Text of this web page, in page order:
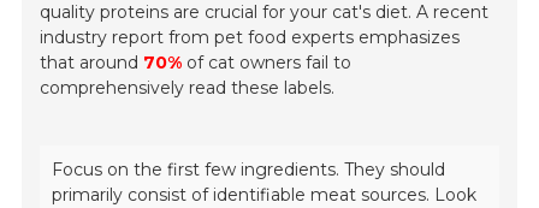
quality proteins are crucial for your cat's diet. A recent
industry report from pet food experts emphasizes
that around 70% of cat owners fail to
comprehensively read these labels.
Focus on the first few ingredients. They should
primarily consist of identifiable meat sources. Look